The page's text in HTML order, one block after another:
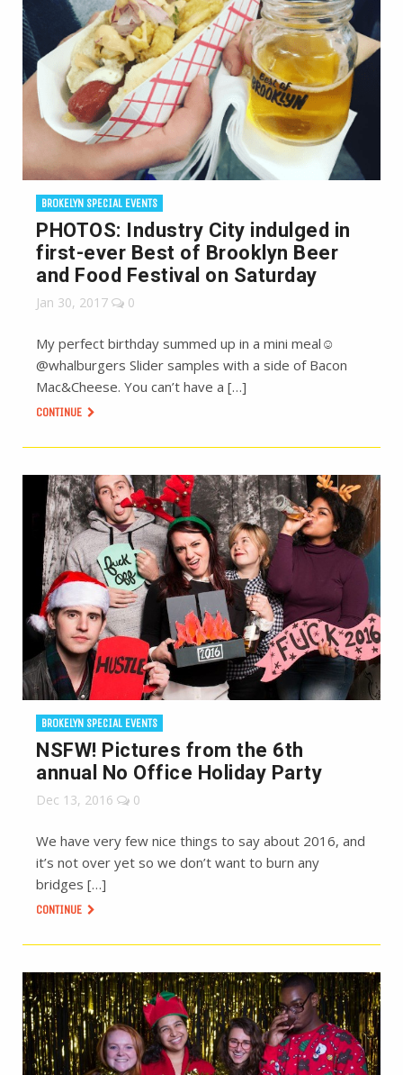
BROKELYN SPECIAL EVENTS
PHOTOS: Industry City indulged in
first-ever Best of Brooklyn Beer
and Food Festival on Saturday
Jan 30, 2017 0
My perfect birthday summed up in a mini meal☺️
@whalburgers Slider samples with a side of Bacon
Mac&Cheese. You can’t have a […]
CONTINUE
BROKELYN SPECIAL EVENTS
NSFW! Pictures from the 6th
annual No Office Holiday Party
Dec 13, 2016 0
We have very few nice things to say about 2016, and
it’s not over yet so we don’t want to burn any
bridges […]
CONTINUE